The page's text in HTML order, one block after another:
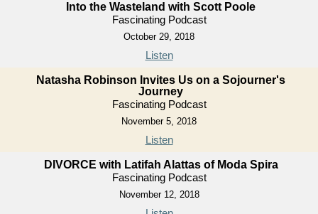
Into the Wasteland with Scott Poole
Fascinating Podcast
October 29, 2018
Listen
Natasha Robinson Invites Us on a Sojourner's
Journey
Fascinating Podcast
November 5, 2018
Listen
DIVORCE with Latifah Alattas of Moda Spira
Fascinating Podcast
November 12, 2018